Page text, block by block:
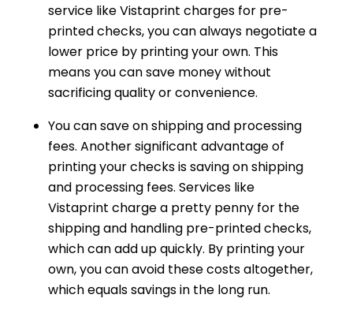
service like Vistaprint charges for pre-
printed checks, you can always negotiate a
lower price by printing your own. This
means you can save money without
sacrificing quality or convenience.
You can save on shipping and processing
fees. Another significant advantage of
printing your checks is saving on shipping
and processing fees. Services like
Vistaprint charge a pretty penny for the
shipping and handling pre-printed checks,
which can add up quickly. By printing your
own, you can avoid these costs altogether,
which equals savings in the long run.